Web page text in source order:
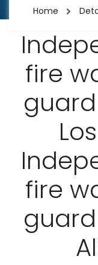
Home
fire
fire